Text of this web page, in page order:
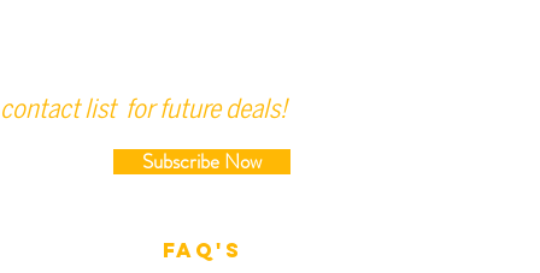
list for future deals!
Subscribe Now
FAQ'S